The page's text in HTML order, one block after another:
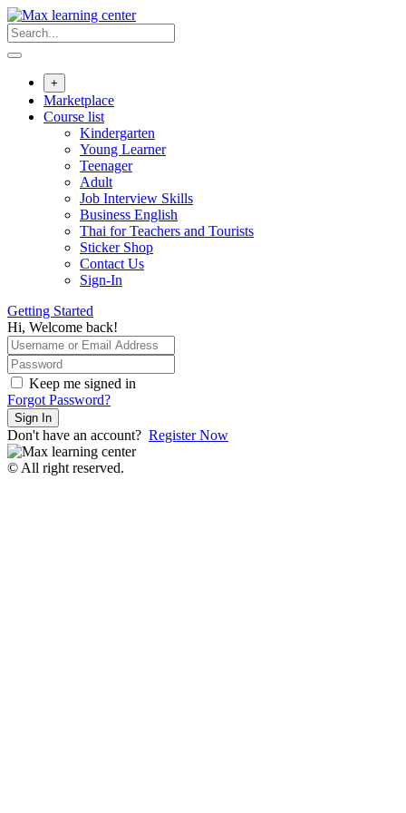
Skip
to
content
+
Marketplace
Course list
Kindergarten
Young Learner
Teenager
Adult
Job Interview Skills
Business English
Thai for Teachers and Tourists
Sticker Shop
Contact Us
Sign-In
Getting Started
Hi, Welcome back!
Keep me signed in
Forgot Password?
Sign In
Don't have an account? Register Now
© All right reserved.